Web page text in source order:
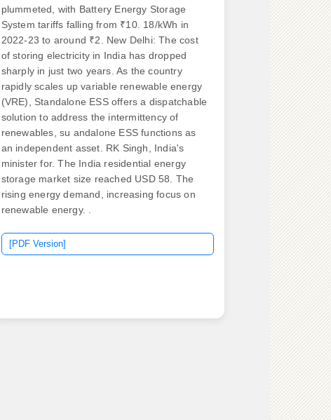
plummeted, with Battery Energy Storage
System tariffs falling from ₹10. 18/kWh in
2022-23 to around ₹2. New Delhi: The cost
of storing electricity in India has dropped
sharply in just two years. As the country
rapidly scales up variable renewable energy
(VRE), Standalone ESS offers a dispatchable
solution to address the intermittency of
renewables, su andalone ESS functions as
an independent asset. RK Singh, India's
minister for. The India residential energy
storage market size reached USD 58. The
rising energy demand, increasing focus on
renewable energy. .
[PDF Version]